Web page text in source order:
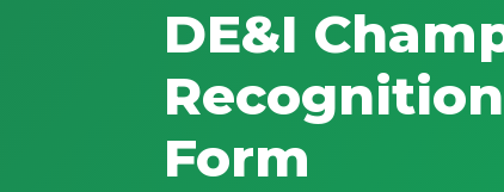
DE&I
Form